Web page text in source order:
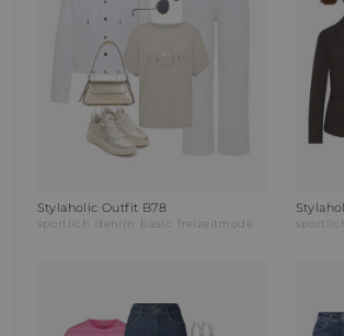
Stylaholic Outfit B78
sportlich denim basic freizeitmode